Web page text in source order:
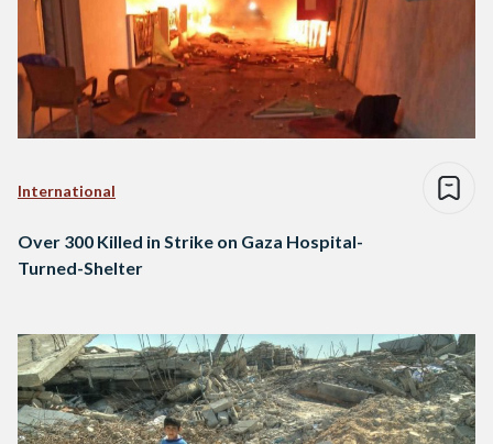
International
Over 300 Killed in Strike on Gaza Hospital-
Turned-Shelter